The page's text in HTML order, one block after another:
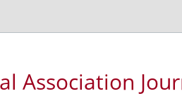
Association